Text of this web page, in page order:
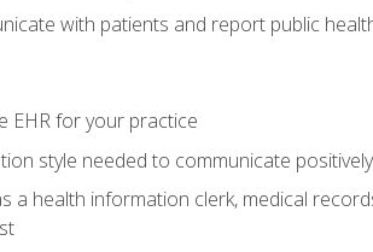
with patients and report public
EHR for your practice
style needed to communicate
a health information clerk, medical